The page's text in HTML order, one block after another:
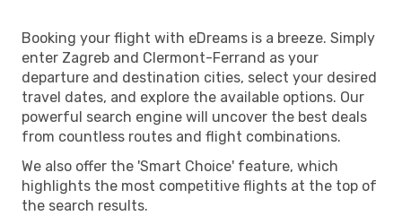
Booking your flight with eDreams is a breeze. Simply
enter Zagreb and Clermont-Ferrand as your
departure and destination cities, select your desired
travel dates, and explore the available options. Our
powerful search engine will uncover the best deals
from countless routes and flight combinations.
We also offer the 'Smart Choice' feature, which
highlights the most competitive flights at the top of
the search results.